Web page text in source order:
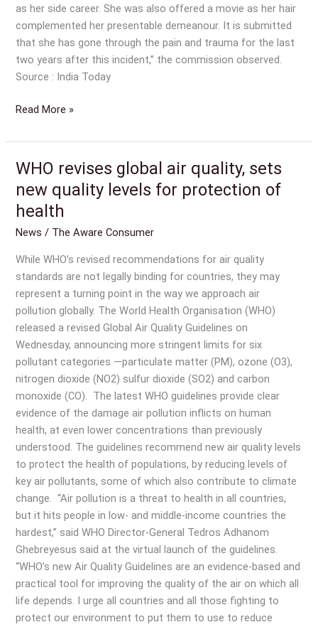
as her side career. She was also offered a movie as her hair
complemented her presentable demeanour. It is submitted
that she has gone through the pain and trauma for the last
two years after this incident,” the commission observed.
Source : India Today
Read More »
WHO revises global air quality, sets
new quality levels for protection of
health
News / The Aware Consumer
While WHO’s revised recommendations for air quality
standards are not legally binding for countries, they may
represent a turning point in the way we approach air
pollution globally. The World Health Organisation (WHO)
released a revised Global Air Quality Guidelines on
Wednesday, announcing more stringent limits for six
pollutant categories —particulate matter (PM), ozone (O3),
nitrogen dioxide (NO2) sulfur dioxide (SO2) and carbon
monoxide (CO). The latest WHO guidelines provide clear
evidence of the damage air pollution inflicts on human
health, at even lower concentrations than previously
understood. The guidelines recommend new air quality levels
to protect the health of populations, by reducing levels of
key air pollutants, some of which also contribute to climate
change. “Air pollution is a threat to health in all countries,
but it hits people in low- and middle-income countries the
hardest,” said WHO Director-General Tedros Adhanom
Ghebreyesus said at the virtual launch of the guidelines.
“WHO’s new Air Quality Guidelines are an evidence-based and
practical tool for improving the quality of the air on which all
life depends. I urge all countries and all those fighting to
protect our environment to put them to use to reduce
WHO
air
quality,
levels
for
health